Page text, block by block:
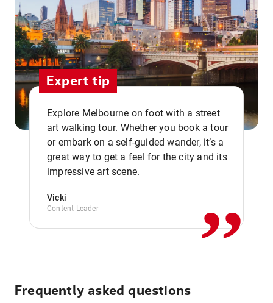
Expert tip
Explore Melbourne on foot with a street
art walking tour. Whether you book a tour
or embark on a self-guided wander, it’s a
great way to get a feel for the city and its
impressive art scene.
Vicki
Content Leader ,,
Frequently asked questions